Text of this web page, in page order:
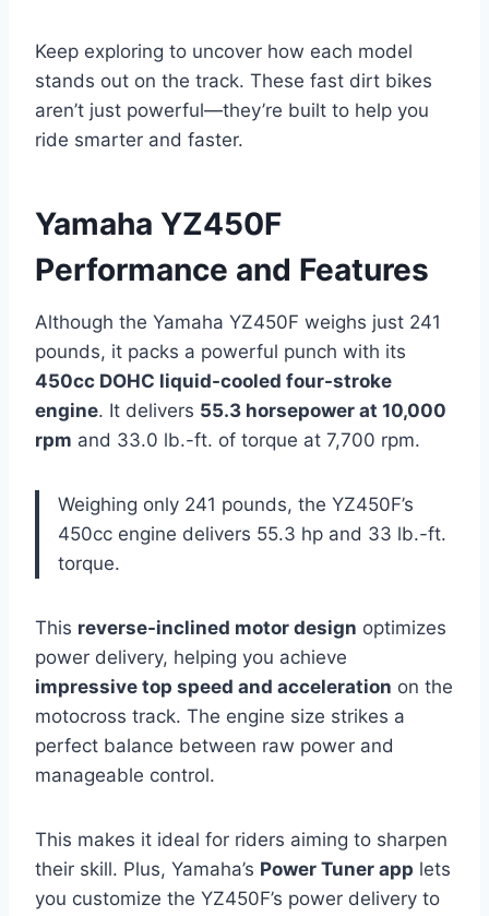
Keep exploring to uncover how each model
stands out on the track. These fast dirt bikes
aren’t just powerful—they’re built to help you
ride smarter and faster.
Yamaha YZ450F
Performance and Features
Although the Yamaha YZ450F weighs just 241
pounds, it packs a powerful punch with its
450cc DOHC liquid-cooled four-stroke
engine. It delivers 55.3 horsepower at 10,000
rpm and 33.0 lb.-ft. of torque at 7,700 rpm.
Weighing only 241 pounds, the YZ450F’s
450cc engine delivers 55.3 hp and 33 lb.-ft.
torque.
This reverse-inclined motor design optimizes
power delivery, helping you achieve
impressive top speed and acceleration on the
motocross track. The engine size strikes a
perfect balance between raw power and
manageable control.
This makes it ideal for riders aiming to sharpen
their skill. Plus, Yamaha’s Power Tuner app lets
you customize the YZ450F’s power delivery to